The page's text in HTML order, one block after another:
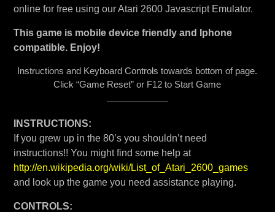
online for free using our Atari 2600 Javascript Emulator.
This game is mobile device friendly and Iphone
compatible. Enjoy!
Instructions and Keyboard Controls towards bottom of page.
Click “Game Reset” or F12 to Start Game
INSTRUCTIONS:
If you grew up in the 80’s you shouldn’t need
instructions!! You might find some help at
http://en.wikipedia.org/wiki/List_of_Atari_2600_games
and look up the game you need assistance playing.
CONTROLS: